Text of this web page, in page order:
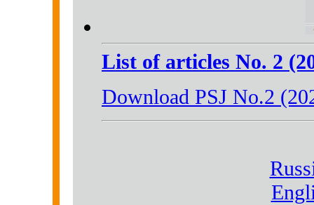
List of articles No. 2
Download PSJ No.2